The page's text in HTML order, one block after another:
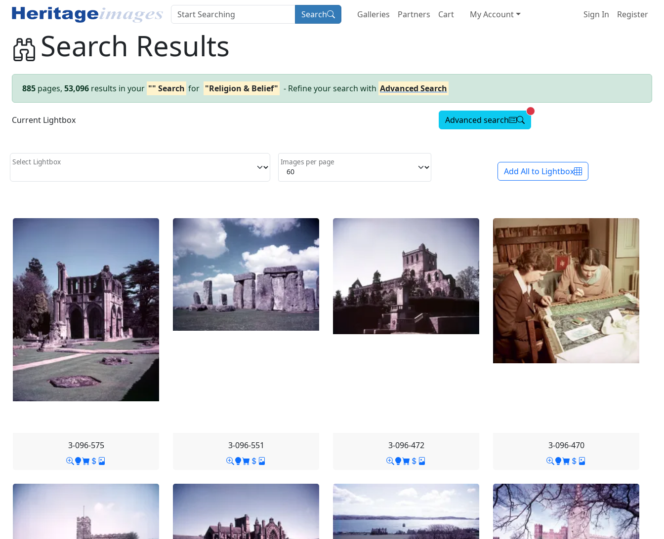
Search Galleries Partners Cart My Account Sign In Register
Search Results
885 pages, 53,096 results in your "" Search for "Religion & Belief" - Refine your search with Advanced Search
Current Lightbox Advanced search Advanced search active
Select Lightbox Images per page
Add All to Lightbox
3-096-575 3-096-551 3-096-472 3-096-470